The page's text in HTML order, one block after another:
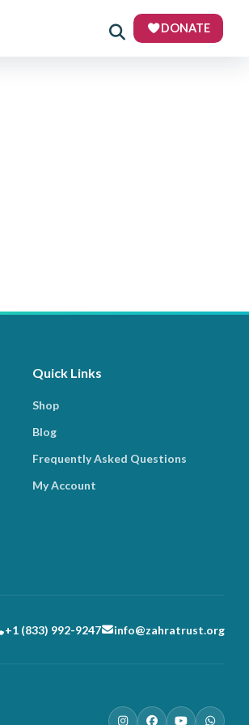
DONATE
Quick Links
Shop
Blog
Frequently Asked Questions
My Account
+1 (833) 992-9247 info@zahratrust.org